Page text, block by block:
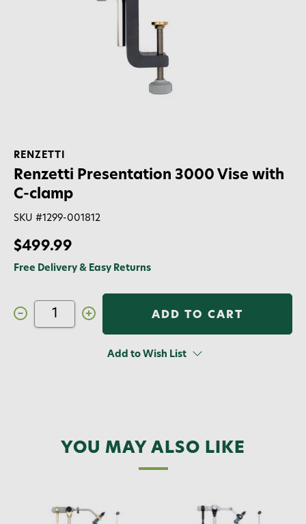
RENZETTI
Renzetti Presentation 3000 Vise with
C-clamp
SKU #1299-001812
$499.99
Free Delivery & Easy Returns
Decrease
Quantity
Increase
Quantity
Presentation
3000Add to Wish List
YOU MAY ALSO LIKE